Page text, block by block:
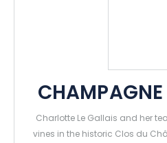
Charlotte Le Gallais and her
vines in the historic Clos du